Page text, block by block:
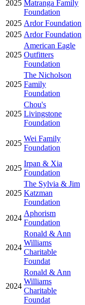
2025 Matranga Family
Foundation
2025 Ardor Foundation
2025 Ardor Foundation
2025
American Eagle
Outfitters
Foundation
2025
The Nicholson
Family
Foundation
2025
Chou's
Livingstone
Foundation
2025
Wei Family
Foundation
2025
Irpan & Xia
Foundation
2025
The Sylvia & Jim
Katzman
Foundation
2024
Aphorism
Foundation
2024
Ronald & Ann
Williams
Charitable
Foundat
2024
Ronald & Ann
Williams
Charitable
Foundat